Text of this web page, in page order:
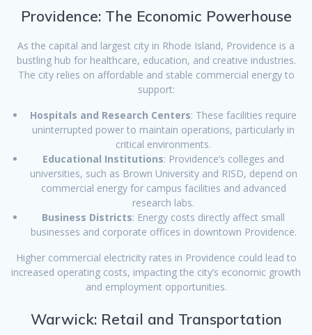
Providence: The Economic Powerhouse
As the capital and largest city in Rhode Island, Providence is a
bustling hub for healthcare, education, and creative industries.
The city relies on affordable and stable commercial energy to
support:
Hospitals and Research Centers: These facilities require
uninterrupted power to maintain operations, particularly in
critical environments.
Educational Institutions: Providence’s colleges and
universities, such as Brown University and RISD, depend on
commercial energy for campus facilities and advanced
research labs.
Business Districts: Energy costs directly affect small
businesses and corporate offices in downtown Providence.
Higher commercial electricity rates in Providence could lead to
increased operating costs, impacting the city’s economic growth
and employment opportunities.
Warwick: Retail and Transportation